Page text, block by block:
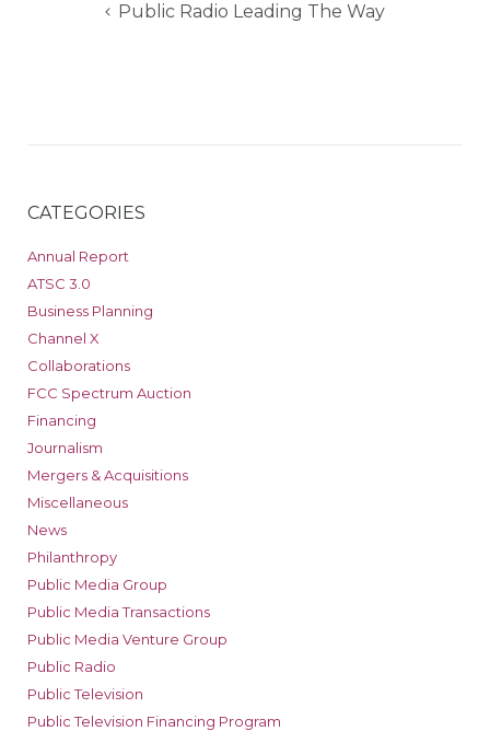
Public Radio Leading The Way
CATEGORIES
Annual Report
ATSC 3.0
Business Planning
Channel X
Collaborations
FCC Spectrum Auction
Financing
Journalism
Mergers & Acquisitions
Miscellaneous
News
Philanthropy
Public Media Group
Public Media Transactions
Public Media Venture Group
Public Radio
Public Television
Public Television Financing Program